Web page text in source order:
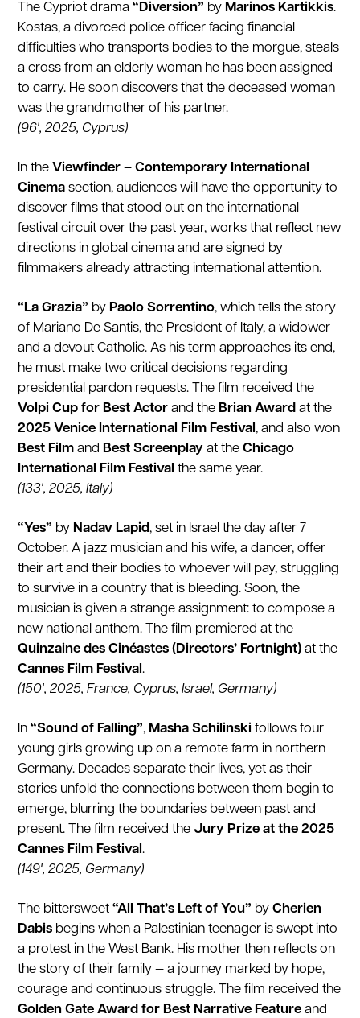
The Cypriot drama“Diversion” by Marinos Kartikkis.
Kostas, a divorced police officer facing financial
difficulties who transports bodies to the morgue, steals
a cross from an elderly woman he has been assigned
to carry. He soon discovers that the deceased woman
was the grandmother of his partner.
(96', 2025, Cyprus)
In the Viewfinder – Contemporary International
Cinema section, audiences will have the opportunity to
discover films that stood out on the international
festival circuit over the past year, works that reflect new
directions in global cinema and are signed by
filmmakers already attracting international attention.
“La Grazia” by Paolo Sorrentino, which tells the story
of Mariano De Santis, the President of Italy, a widower
and a devout Catholic. As his term approaches its end,
he must make two critical decisions regarding
presidential pardon requests. The film received the
Volpi Cup for Best Actor and the Brian Award at the
2025 Venice International Film Festival, and also won
Best Film and Best Screenplay at theChicago
International Film Festival the same year.
(133', 2025, Italy)
“Yes” by Nadav Lapid, set in Israel the day after 7
October. A jazz musician and his wife, a dancer, offer
their art and their bodies to whoever will pay, struggling
to survive in a country that is bleeding. Soon, the
musician is given a strange assignment: to compose a
new national anthem. The film premiered at the
Quinzaine des Cinéastes (Directors’ Fortnight) at the
Cannes Film Festival.
(150', 2025, France, Cyprus, Israel, Germany)
In“Sound of Falling”, Masha Schilinski follows four
young girls growing up on a remote farm in northern
Germany. Decades separate their lives, yet as their
stories unfold the connections between them begin to
emerge, blurring the boundaries between past and
present. The film received the Jury Prize at the 2025
Cannes Film Festival.
(149', 2025, Germany)
The bittersweet“All That’s Left of You” byCherien
Dabis begins when a Palestinian teenager is swept into
a protest in the West Bank. His mother then reflects on
the story of their family — a journey marked by hope,
courage and continuous struggle. The film received the
Golden Gate Award for Best Narrative Feature and